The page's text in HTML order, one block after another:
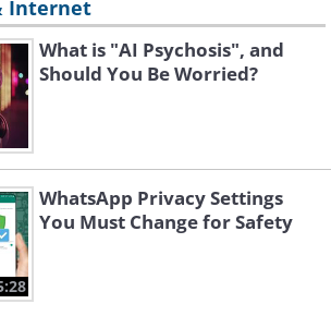
Internet
What is "AI Psychosis", and
Should You Be Worried?
WhatsApp Privacy Settings
You Must Change for Safety